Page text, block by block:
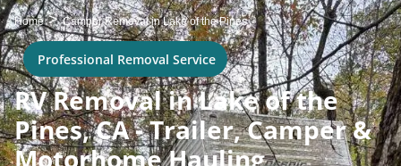
Home>Camper Removal in Lake of the Pines
Professional Removal Service
RV Removal in Lake of the
Pines, CA - Trailer, Camper &
Motorhome Hauling